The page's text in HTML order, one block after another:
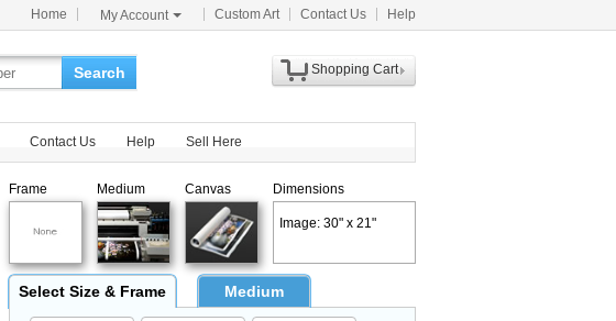
Home My Account Custom Art Contact Us Help
Search
Shopping Cart
Contact Us Help Sell Here
Frame Medium Canvas Dimensions
Image: 30" x 21"
Select Size & Frame Medium